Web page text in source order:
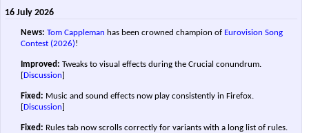
16 July 2026
News: Tom Cappleman has been crowned champion of Eurovision Song
Contest (2026)!
Improved: Tweaks to visual effects during the Crucial conundrum.
[Discussion]
Fixed: Music and sound effects now play consistently in Firefox.
[Discussion]
Fixed: Rules tab now scrolls correctly for variants with a long list of rules.